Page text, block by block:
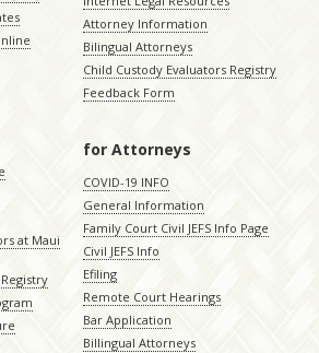
at Maui
Attorney Information
Bilingual Attorneys
Child Custody Evaluators Registry
Feedback Form
for Attorneys
COVID-19 INFO
General Information
Family Court Civil JEFS Info Page
Civil JEFS Info
Efiling
Remote Court Hearings
Bar Application
Billingual Attorneys